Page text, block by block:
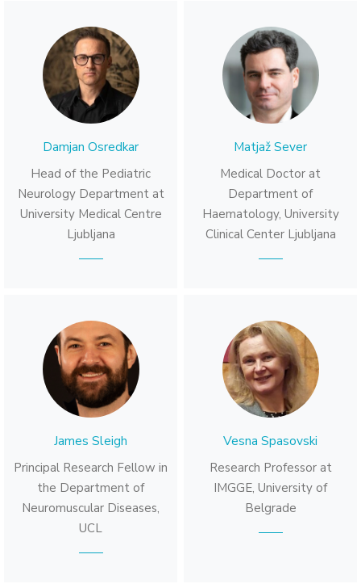
Damjan Osredkar
Head of the Pediatric
Neurology Department at
University Medical Centre
Ljubljana
Matjaž Sever
Medical Doctor at
Department of
Haematology, University
Clinical Center Ljubljana
James Sleigh
Principal Research Fellow in
the Department of
Neuromuscular Diseases,
UCL
Vesna Spasovski
Research Professor at
IMGGE, University of
Belgrade